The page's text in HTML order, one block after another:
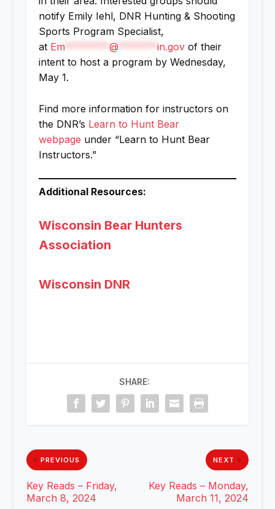
notify Emily Iehl, DNR Hunting & Shooting
Sports Program Specialist,
at Em ******** @******* in.govof their
intent to host a program by Wednesday,
May 1.
Find more information for instructors on
the DNR’s Learn to Hunt Bear
webpage under “Learn to Hunt Bear
Instructors.”
Additional Resources:
Wisconsin Bear Hunters
Association
Wisconsin DNR
SHARE:
PREVIOUS
Key Reads – Friday,
March 8, 2024
NEXT
Key Reads – Monday,
March 11, 2024